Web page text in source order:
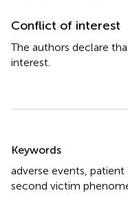
Conflict of interest
The authors declare
interest.
Keywords
adverse events patient
second victim